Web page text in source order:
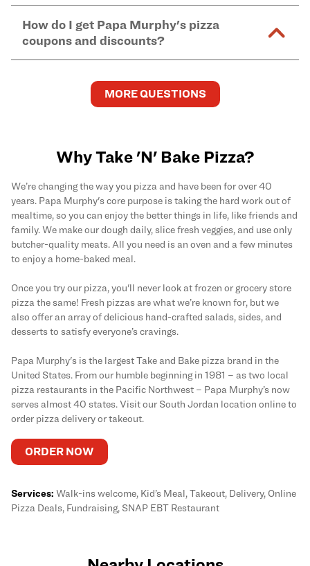
caused by our products.
Murphy's pizzas, sides, and dessertshere.
pickup.
you order onlineand enter your full delivery address.
Delivery options vary based on location and driver
availability.
How do I get Papa Murphy's pizza
coupons and discounts?
and deals by joining Papa Murphy'sMySLICE
program.
MORE QUESTIONS
Why Take 'N' Bake Pizza?
We’re changing the way you pizza and have been for over 40
years. Papa Murphy's core purpose is taking the hard work out of
mealtime, so you can enjoy the better things in life, like friends and
family. We make our dough daily, slice fresh veggies, and use only
butcher-quality meats. All you need is an oven and a few minutes
to enjoy a home-baked meal.
Once you try our pizza, you'll never look at frozen or grocery store
pizza the same! Fresh pizzas are what we’re known for, but we
also offer an array of delicious hand-crafted salads, sides, and
desserts to satisfy everyone’s cravings.
Papa Murphy's is the largest Take and Bake pizza brand in the
United States. From our humble beginning in 1981 – as two local
pizza restaurants in the Pacific Northwest – Papa Murphy’s now
serves almost 40 states. Visit our South Jordan location online to
order pizza delivery or takeout.
ORDER NOW
Services: Walk-ins welcome, Kid’s Meal, Takeout, Delivery, Online
Pizza Deals, Fundraising, SNAP EBT Restaurant